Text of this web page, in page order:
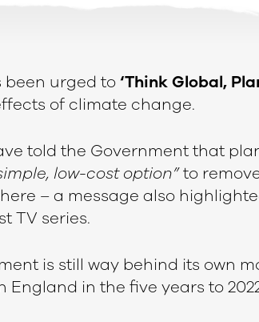
been urged to‘Think Global,
of climate change.
told the Government that
low-cost option”to
– a message also
TV series.
is still way behind its own
England in the five years to